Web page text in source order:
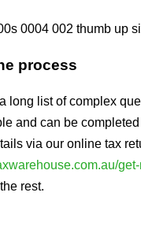
process
long list of complex
and can be
via our online tax
rest.